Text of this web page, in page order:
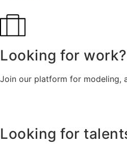
Looking for work?
Join our platform for modeling,
Looking for